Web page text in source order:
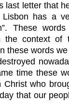
last letter that
has a
These
the context
these words
time these
Christ who
that our